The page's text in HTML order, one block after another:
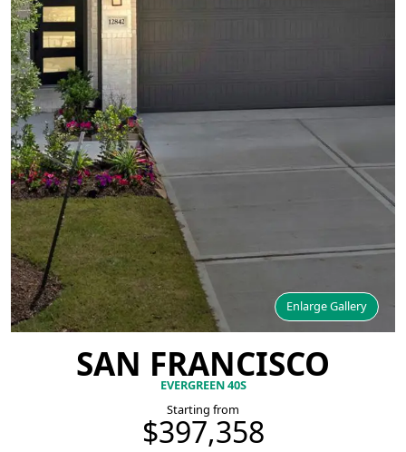
Enlarge Gallery
SAN FRANCISCO
EVERGREEN 40S
Starting from
$397,358